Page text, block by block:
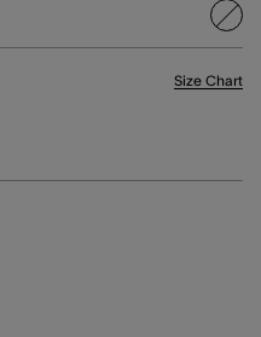
Size Chart